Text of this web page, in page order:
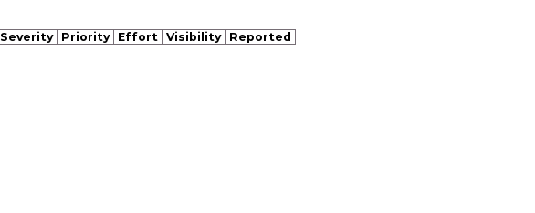
Severity Priority Effort Visibility Reported